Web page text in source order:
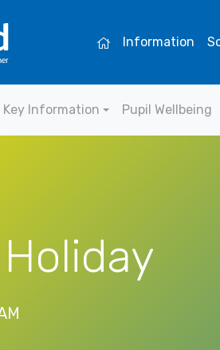
Information
Key Information Pupil Wellbeing